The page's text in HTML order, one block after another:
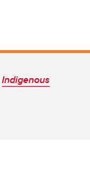
Indigenous